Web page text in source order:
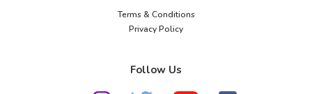
Terms & Conditions
Privacy Policy
Follow Us